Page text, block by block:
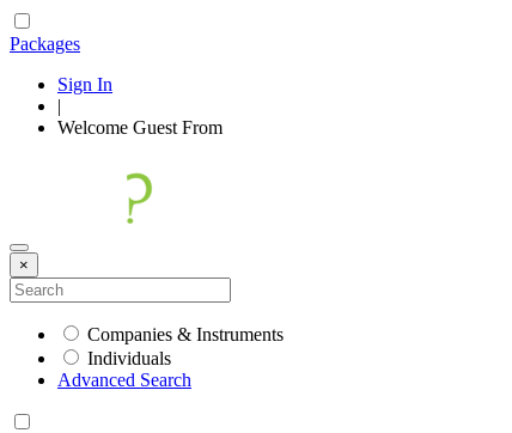
Packages
Sign In
|
Welcome Guest From
×
Companies & Instruments
Individuals
Advanced Search